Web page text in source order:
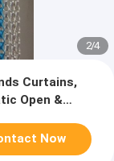
2/4
Curtains,
Open &
Now